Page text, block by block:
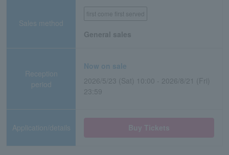
Sales method
first come first served
General sales
Reception
period
Now on sale
2026/5/23 (Sat) 10:00 - 2026/8/21 (Fri)
23:59
Application/details